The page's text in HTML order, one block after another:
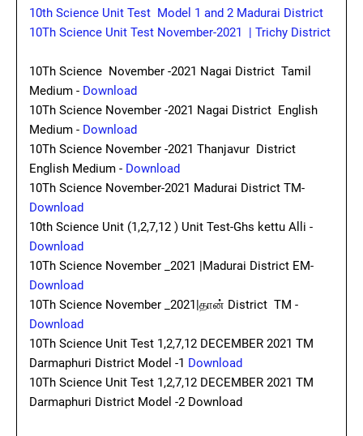
10th Science Unit Test Model 1 and 2 Madurai District
10Th Science Unit Test November-2021 | Trichy District
10Th Science November -2021 Nagai District Tamil
Medium - Download
10Th Science November -2021 Nagai District English
Medium - Download
10Th Science November -2021 Thanjavur District
English Medium - Download
10Th Science November-2021 Madurai District TM-
Download
10th Science Unit (1,2,7,12 ) Unit Test-Ghs kettu Alli -
Download
10Th Science November _2021 |Madurai District EM-
Download
10Th Science November _2021|தான் District TM -
Download
10Th Science Unit Test 1,2,7,12 DECEMBER 2021 TM
Darmaphuri District Model -1 Download
10Th Science Unit Test 1,2,7,12 DECEMBER 2021 TM
Darmaphuri District Model -2 Download